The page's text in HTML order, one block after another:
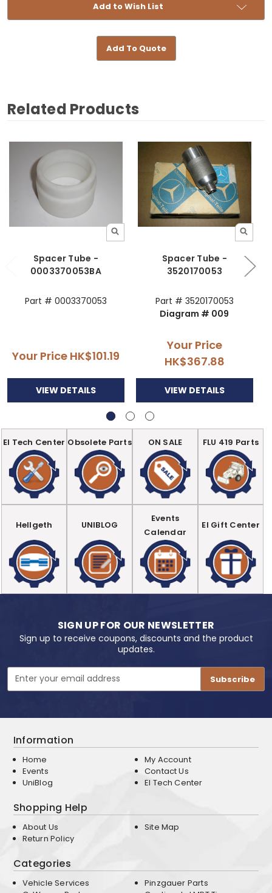
Add to Wish List
Add To Quote
Related Products
Spacer Tube -
0003370053BA
Part # 0003370053
Your Price HK$101.19
VIEW DETAILS
Spacer Tube -
3520170053
Part # 3520170053
Diagram # 009
Your Price
HK$367.88
VIEW DETAILS
EI Tech Center Obsolete Parts ON SALE FLU 419 Parts
Hellgeth UNIBLOG
Events
Calendar
EI Gift Center
SIGN UP FOR OUR NEWSLETTER
Sign up to receive coupons, discounts and the product
updates.
Email
Address
Information
Home
Events
UniBlog
My Account
Contact Us
EI Tech Center
Shopping Help
About Us
Return Policy
Site Map
Categories
Vehicle Services
Pinzgauer Parts